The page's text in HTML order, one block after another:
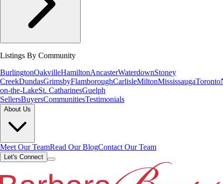
Listings By Community
BurlingtonOakvilleHamiltonAncasterWaterdownStoney
CreekDundasGrimsbyFlamboroughCarlisleMiltonMississaugaToronto
on-the-LakeSt. CatharinesGuelph
SellersBuyersCommunitiesTestimonials
About Us
Meet Our TeamRead Our BlogContact Our Team
Let's Connect